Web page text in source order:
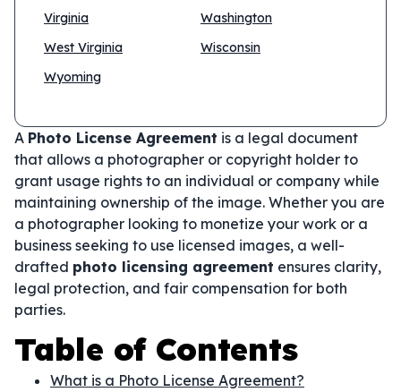
Virginia
Washington
West Virginia
Wisconsin
Wyoming
A Photo License Agreement is a legal document
that allows a photographer or copyright holder to
grant usage rights to an individual or company while
maintaining ownership of the image. Whether you are
a photographer looking to monetize your work or a
business seeking to use licensed images, a well-
drafted photo licensing agreement ensures clarity,
legal protection, and fair compensation for both
parties.
Table of Contents
What is a Photo License Agreement?